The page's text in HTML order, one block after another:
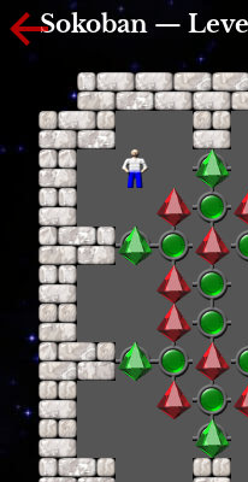
Sokoban —